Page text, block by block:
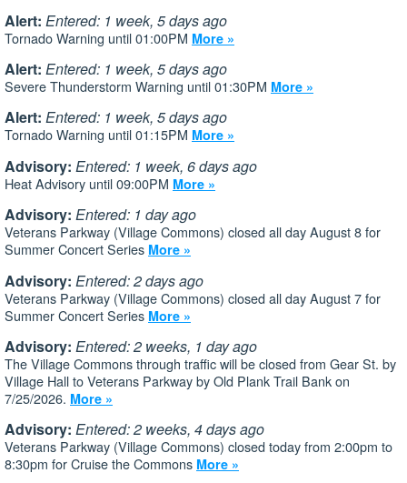
Alert: Entered: 1 week, 5 days ago
Tornado Warning until 01:00PM More »
Alert: Entered: 1 week, 5 days ago
Severe Thunderstorm Warning until 01:30PM More »
Alert: Entered: 1 week, 5 days ago
Tornado Warning until 01:15PM More »
Advisory: Entered: 1 week, 6 days ago
Heat Advisory until 09:00PM More »
Advisory: Entered: 1 day ago
Veterans Parkway (Village Commons) closed all day August 8 for
Summer Concert Series More »
Advisory: Entered: 2 days ago
Veterans Parkway (Village Commons) closed all day August 7 for
Summer Concert Series More »
Advisory: Entered: 2 weeks, 1 day ago
The Village Commons through traffic will be closed from Gear St. by
Village Hall to Veterans Parkway by Old Plank Trail Bank on
7/25/2026. More »
Advisory: Entered: 2 weeks, 4 days ago
Veterans Parkway (Village Commons) closed today from 2:00pm to
8:30pm for Cruise the Commons More »